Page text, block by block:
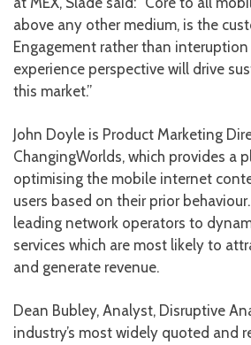
above any other medium, is the
Engagement rather than
experience perspective will drive
this market.”
John Doyle is Product Marketing
ChangingWorlds, which provides a
optimising the mobile internet
users based on their prior
leading network operators to
services which are most likely to
and generate revenue.
Dean Bubley, Analyst, Disruptive
industry’s most widely quoted and